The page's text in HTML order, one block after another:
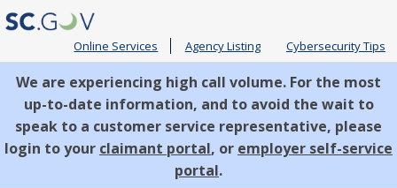
Online Services Agency Listing Cybersecurity Tips
We are experiencing high call volume. For the most
up-to-date information, and to avoid the wait to
speak to a customer service representative, please
login to your claimant portal, or employer self-service
portal.